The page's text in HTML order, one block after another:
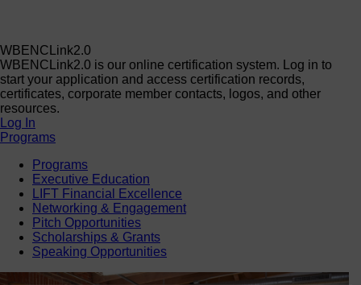
WBENCLink2.0
WBENCLink2.0 is our online certification system. Log in to
start your application and access certification records,
certificates, corporate member contacts, logos, and other
resources.
Log In
Programs
Programs
Executive Education
LIFT Financial Excellence
Networking & Engagement
Pitch Opportunities
Scholarships & Grants
Speaking Opportunities